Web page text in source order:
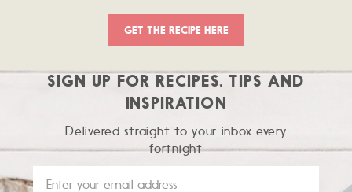
GET THE RECIPE HERE
SIGN UP FOR RECIPES, TIPS AND
INSPIRATION
Delivered straight to your inbox every
fortnight